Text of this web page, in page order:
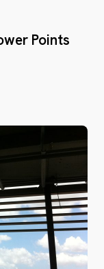
Points